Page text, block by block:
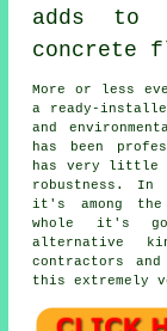
adds to
concrete
More or less
a ready-
and
has been
has very little
robustness.
it's among the
whole it's
alternative
contractors
this extremely